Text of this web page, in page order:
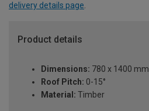
delivery details page
Product details
Dimensions: 780 x 1400 mm
Roof Pitch: 0-15°
Material: Timber